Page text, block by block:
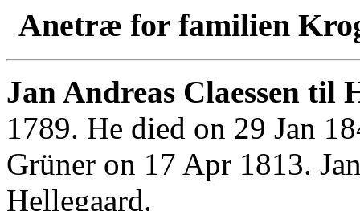
Anetræ for familien
Jan Andreas Claessen til
1789. He died on 29 Jan
Grüner on 17 Apr 1813.
Hellegaard.